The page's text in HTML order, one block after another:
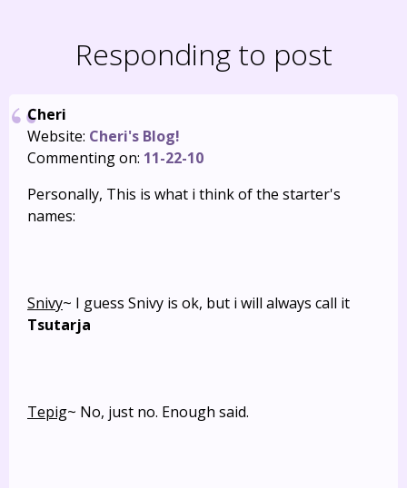
Responding to post
Cheri
Website: Cheri's Blog!
Commenting on: 11-22-10
Personally, This is what i think of the starter's
names:
Snivy~ I guess Snivy is ok, but i will always call it
Tsutarja
Tepig~ No, just no. Enough said.